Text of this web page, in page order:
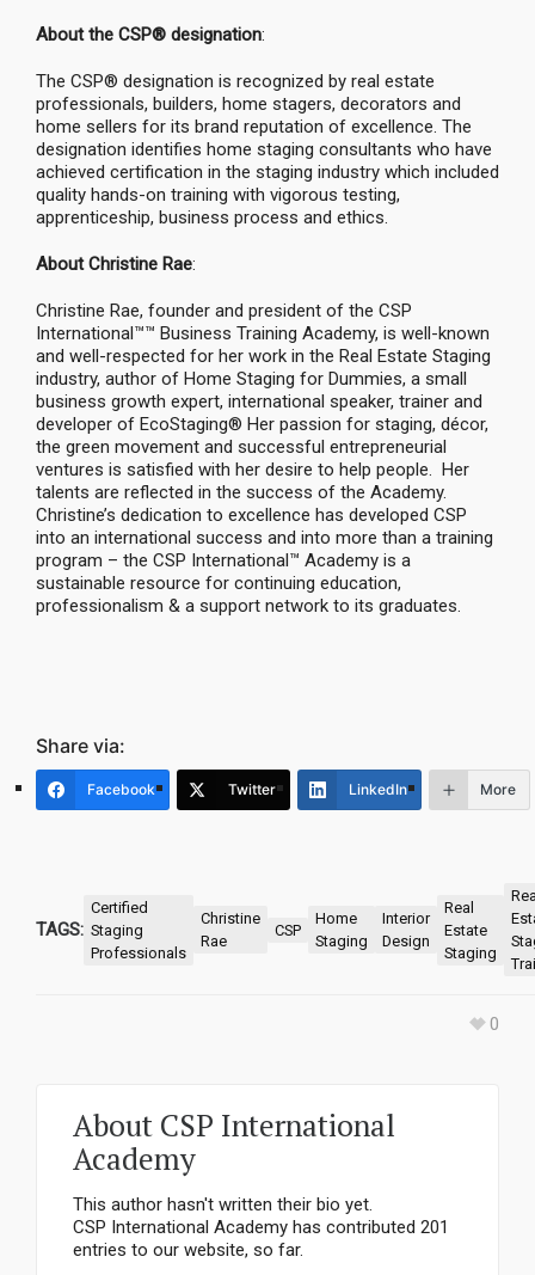
About the CSP® designation:
The CSP® designation is recognized by real estate
professionals, builders, home stagers, decorators and
home sellers for its brand reputation of excellence. The
designation identifies home staging consultants who have
achieved certification in the staging industry which included
quality hands-on training with vigorous testing,
apprenticeship, business process and ethics.
About Christine Rae:
Christine Rae, founder and president of the CSP
International™™ Business Training Academy, is well-known
and well-respected for her work in the Real Estate Staging
industry, author of Home Staging for Dummies, a small
business growth expert, international speaker, trainer and
developer of EcoStaging® Her passion for staging, décor,
the green movement and successful entrepreneurial
ventures is satisfied with her desire to help people. Her
talents are reflected in the success of the Academy.
Christine’s dedication to excellence has developed CSP
into an international success and into more than a training
program – the CSP International™ Academy is a
sustainable resource for continuing education,
professionalism & a support network to its graduates.
Share via:
Facebook Twitter LinkedIn More
TAGS:
Certified
Staging
Professionals
Christine
Rae
CSP
Home
Staging
Interior
Design
Real
Estate
Staging
0
About CSP International
Academy
This author hasn't written their bio yet.
CSP International Academy has contributed 201
entries to our website, so far.